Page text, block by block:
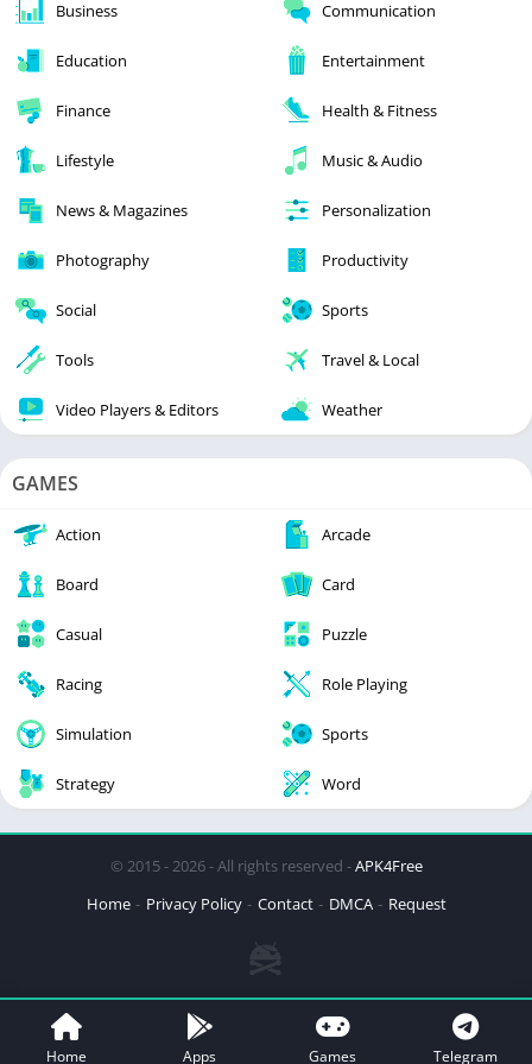
Business Communication
Education Entertainment
Finance Health & Fitness
Lifestyle Music & Audio
News & Magazines Personalization
Photography Productivity
Social Sports
Tools Travel & Local
Video Players & Editors Weather
GAMES
Action Arcade
Board Card
Casual Puzzle
Racing Role Playing
Simulation Sports
Strategy Word
© 2015 - 2026 - All rights reserved -APK4Free
Home
Privacy Policy Contact DMCA Request
Home Apps Games Telegram